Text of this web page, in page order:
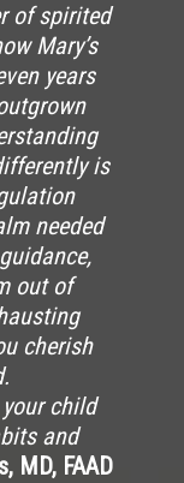
of spirited
Mary’s
years
is
needed
out of
cherish
child
and
MD, FAAD